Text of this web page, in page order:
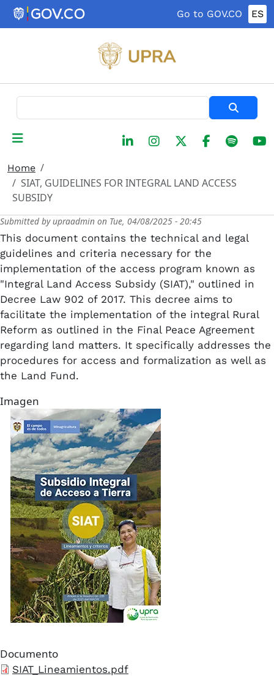
Skip to main content
Go to GOV.CO ES
Home
SIAT, GUIDELINES FOR INTEGRAL LAND ACCESS
SUBSIDY
Submitted byupraadmin on Tue, 04/08/2025 - 20:45
This document contains the technical and legal
guidelines and criteria necessary for the
implementation of the access program known as
"Integral Land Access Subsidy (SIAT)," outlined in
Decree Law 902 of 2017. This decree aims to
facilitate the implementation of the integral Rural
Reform as outlined in the Final Peace Agreement
regarding land matters. It specifically addresses the
procedures for access and formalization as well as
the Land Fund.
Imagen
Imagen
Documento
Archivo
SIAT_Lineamientos.pdf